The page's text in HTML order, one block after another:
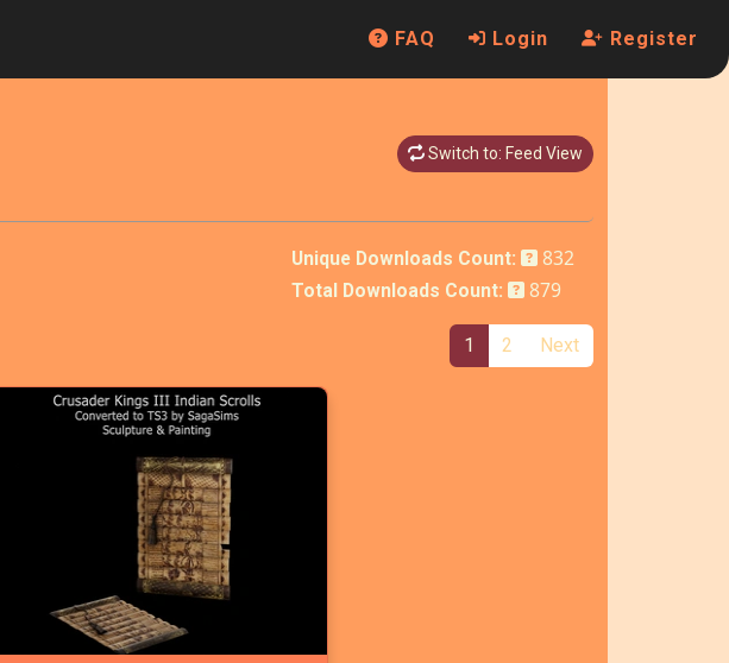
FAQ Login Register
Switch to: Feed View
Unique Downloads Count: 832
Total Downloads Count: 879
1 2 Next